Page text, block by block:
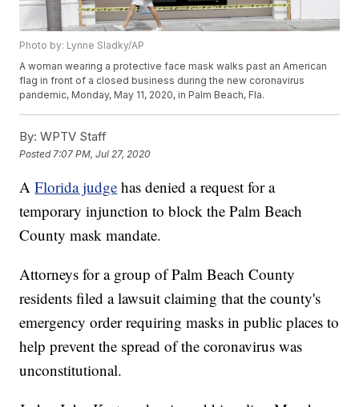
Photo by: Lynne Sladky/AP
A woman wearing a protective face mask walks past an American
flag in front of a closed business during the new coronavirus
pandemic, Monday, May 11, 2020, in Palm Beach, Fla.
By: WPTV Staff
Posted 7:07 PM, Jul 27, 2020
AFlorida judge has denied a request for a
temporary injunction to block the Palm Beach
County mask mandate.
Attorneys for a group of Palm Beach County
residents filed a lawsuit claiming that the county's
emergency order requiring masks in public places to
help prevent the spread of the coronavirus was
unconstitutional.